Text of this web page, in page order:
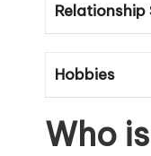
Relationship
Hobbies
Who